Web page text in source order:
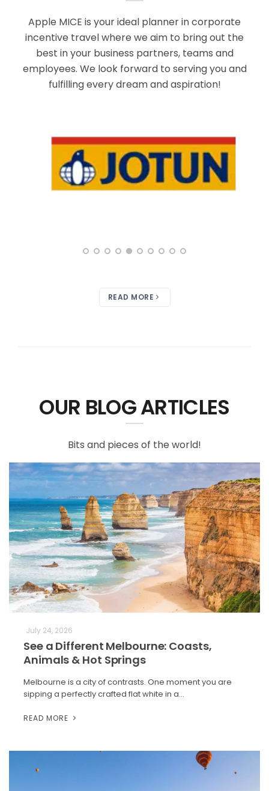
Apple MICE is your ideal planner in corporate
incentive travel where we aim to bring out the
best in your business partners, teams and
employees. We look forward to serving you and
fulfilling every dream and aspiration!
READ MORE
OUR BLOG ARTICLES
Bits and pieces of the world!
July 24, 2026
See a Different Melbourne: Coasts,
Animals & Hot Springs
Melbourne is a city of contrasts. One moment you are
sipping a perfectly crafted flat white in a…
READ MORE